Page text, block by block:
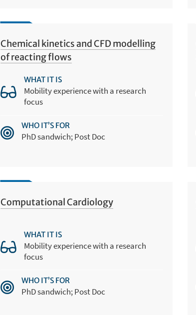
Chemical kinetics and CFD modelling
of reacting flows
WHAT IT IS
Mobility experience with a research
focus
WHO IT’S FOR
PhD sandwich; Post Doc
Computational Cardiology
WHAT IT IS
Mobility experience with a research
focus
WHO IT’S FOR
PhD sandwich; Post Doc